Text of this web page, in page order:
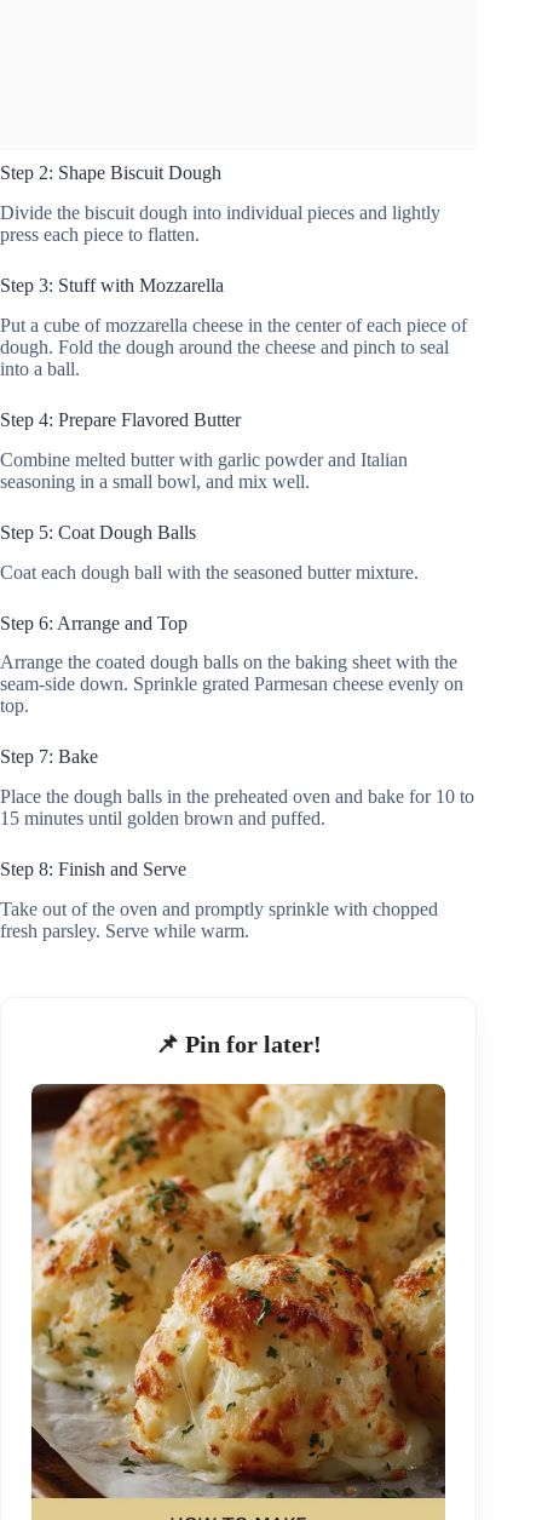
Step 2: Shape Biscuit Dough
Divide the biscuit dough into individual pieces and lightly
press each piece to flatten.
Step 3: Stuff with Mozzarella
Put a cube of mozzarella cheese in the center of each piece of
dough. Fold the dough around the cheese and pinch to seal
into a ball.
Step 4: Prepare Flavored Butter
Combine melted butter with garlic powder and Italian
seasoning in a small bowl, and mix well.
Step 5: Coat Dough Balls
Coat each dough ball with the seasoned butter mixture.
Step 6: Arrange and Top
Arrange the coated dough balls on the baking sheet with the
seam-side down. Sprinkle grated Parmesan cheese evenly on
top.
Step 7: Bake
Place the dough balls in the preheated oven and bake for 10 to
15 minutes until golden brown and puffed.
Step 8: Finish and Serve
Take out of the oven and promptly sprinkle with chopped
fresh parsley. Serve while warm.
📌 Pin for later!